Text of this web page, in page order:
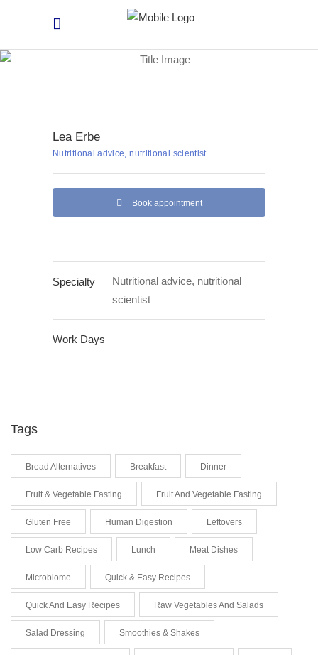
Lea Erbe
Nutritional advice, nutritional scientist
Book appointment
Specialty
Nutritional advice, nutritional
scientist
Work Days
Tags
Bread Alternatives Breakfast Dinner
Fruit & Vegetable Fasting Fruit And Vegetable Fasting
Gluten Free Human Digestion Leftovers
Low Carb Recipes Lunch Meat Dishes
Microbiome Quick & Easy Recipes
Quick And Easy Recipes Raw Vegetables And Salads
Salad Dressing Smoothies & Shakes